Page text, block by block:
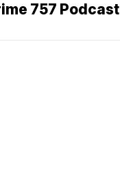
757 Podcast